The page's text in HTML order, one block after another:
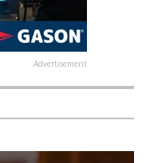
Advertisement